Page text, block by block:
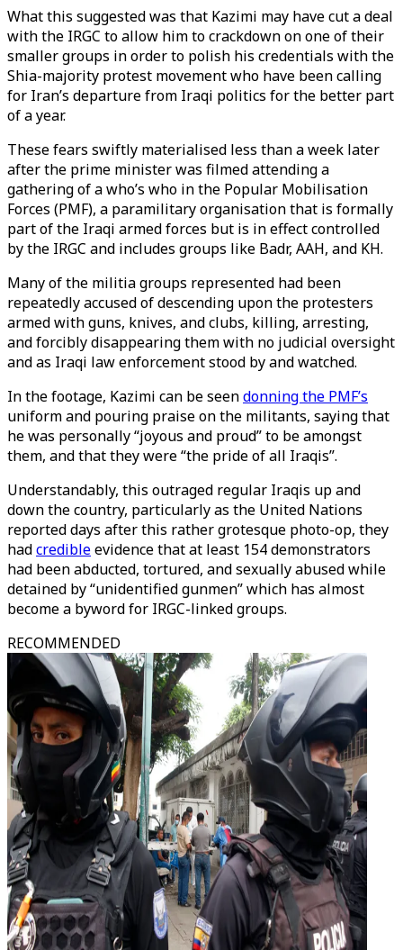
What this suggested was that Kazimi may have cut a deal
with the IRGC to allow him to crackdown on one of their
smaller groups in order to polish his credentials with the
Shia-majority protest movement who have been calling
for Iran’s departure from Iraqi politics for the better part
of a year.
These fears swiftly materialised less than a week later
after the prime minister was filmed attending a
gathering of a who’s who in the Popular Mobilisation
Forces (PMF), a paramilitary organisation that is formally
part of the Iraqi armed forces but is in effect controlled
by the IRGC and includes groups like Badr, AAH, and KH.
Many of the militia groups represented had been
repeatedly accused of descending upon the protesters
armed with guns, knives, and clubs, killing, arresting,
and forcibly disappearing them with no judicial oversight
and as Iraqi law enforcement stood by and watched.
In the footage, Kazimi can be seendonning the PMF’s
uniform and pouring praise on the militants, saying that
he was personally “joyous and proud” to be amongst
them, and that they were “the pride of all Iraqis”.
Understandably, this outraged regular Iraqis up and
down the country, particularly as the United Nations
reported days after this rather grotesque photo-op, they
hadcredibleevidence that at least 154 demonstrators
had been abducted, tortured, and sexually abused while
detained by “unidentified gunmen” which has almost
become a byword for IRGC-linked groups.
RECOMMENDED